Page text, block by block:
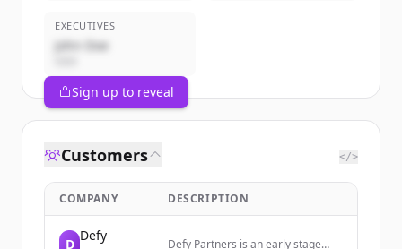
EXECUTIVES
John Doe
Sign up to reveal
Customers </>
COMPANY DESCRIPTION
D
Defy
Defy Partners is an early stage